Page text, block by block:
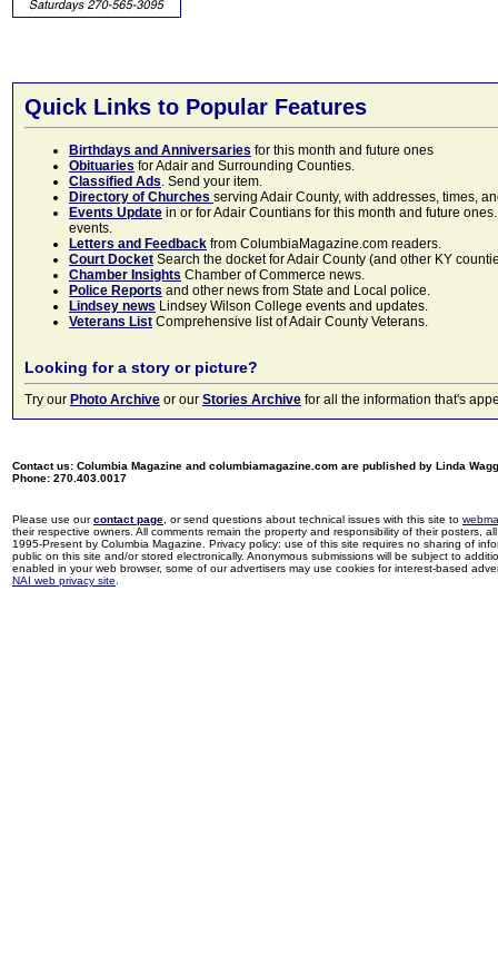
Quick Links to Popular Features
Birthdays and Anniversaries for this month and future ones
Obituaries for Adair and Surrounding Counties.
Classified Ads. Send your item.
Directory of Churches serving Adair County, with addresses, times,
Events Update in or for Adair Countians for this month and future
events.
Letters and Feedback from ColumbiaMagazine.com readers.
Court Docket Search the docket for Adair County (and other KY
Chamber Insights Chamber of Commerce news.
Police Reports and other news from State and Local police.
Lindsey news Lindsey Wilson College events and updates.
Veterans List Comprehensive list of Adair County Veterans.
Looking for a story or picture?
Try our Photo Archive or our Stories Archive for all the information that's
Contact us: Columbia Magazine and columbiamagazine.com are published by Linda
Phone: 270.403.0017
Please use ourcontact page , or send questions about technical issues with this site to
their respective owners. All comments remain the property and responsibility of their posters,
1995-Present by Columbia Magazine. Privacy policy: use of this site requires no sharing of
public on this site and/or stored electronically. Anonymous submissions will be subject to
enabled in your web browser, some of our advertisers may use cookies for interest-based
NAI web privacy site